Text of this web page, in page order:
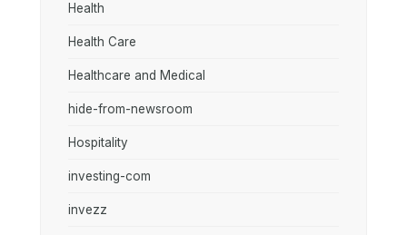
Health
Health Care
Healthcare and Medical
hide-from-newsroom
Hospitality
investing-com
invezz